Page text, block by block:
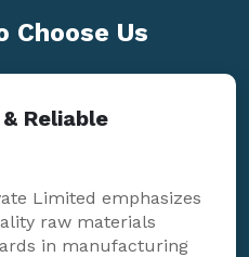
Choose Us
Reliable
Limited emphasizes
raw materials
in manufacturing